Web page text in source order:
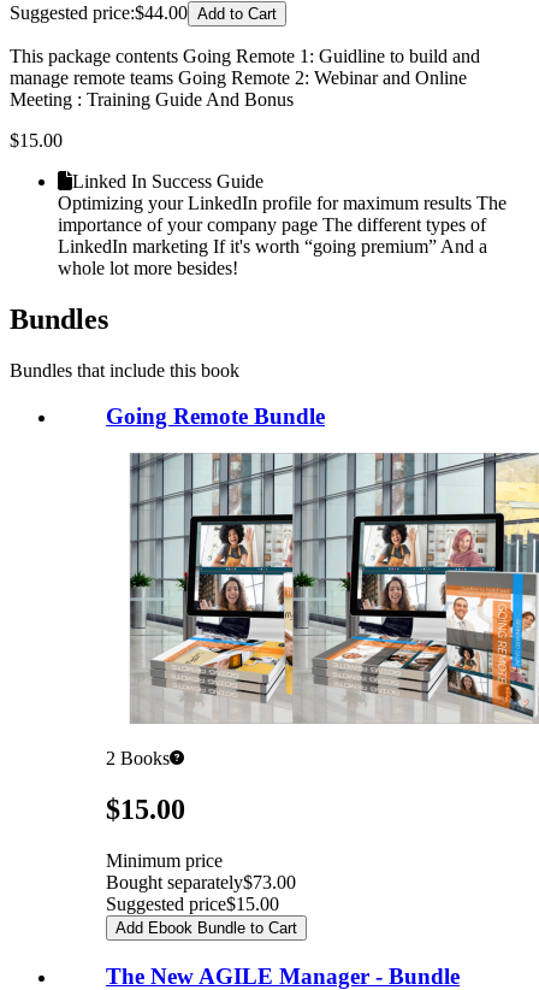
Suggested price:$44.00 Add to Cart
This package contents Going Remote 1: Guidline to build and
manage remote teams Going Remote 2: Webinar and Online
Meeting : Training Guide And Bonus
$15.00
Linked In Success Guide
Optimizing your LinkedIn profile for maximum results The
importance of your company page The different types of
LinkedIn marketing If it's worth “going premium” And a
whole lot more besides!
Bundles
Bundles that include this book
Going Remote Bundle
2 Books
Pricing$15.00
Minimum price
Bought separately$73.00
Suggested price$15.00
Add Ebook Bundle to Cart
The New AGILE Manager - Bundle